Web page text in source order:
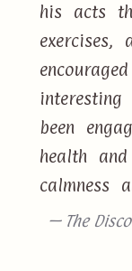
his acts
exercises,
been
health
calmness
— The